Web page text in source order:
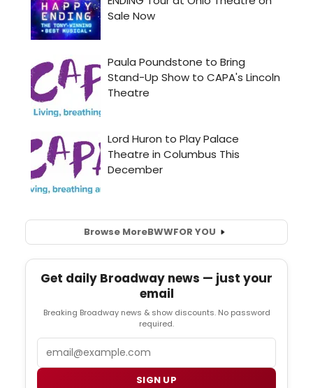
Browse MoreBWWFOR YOU
Get daily Broadway news — just your
email
Breaking Broadway news & show discounts. No password
required.
SIGN UP